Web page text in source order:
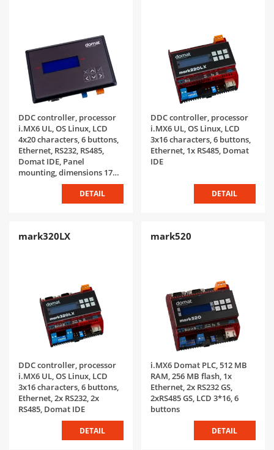
DDC controller, processor
i.MX6 UL, OS Linux, LCD
4x20 characters, 6 buttons,
Ethernet, RS232, RS485,
Domat IDE, Panel
mounting, dimensions 172 x
117 x 40 mm mm, IP65
DETAIL
DDC controller, processor
i.MX6 UL, OS Linux, LCD
3x16 characters, 6 buttons,
Ethernet, 1x RS485, Domat
IDE
DETAIL
mark320LX
DDC controller, processor
i.MX6 UL, OS Linux, LCD
3x16 characters, 6 buttons,
Ethernet, 2x RS232, 2x
RS485, Domat IDE
DETAIL
mark520
i.MX6 Domat PLC, 512 MB
RAM, 256 MB flash, 1x
Ethernet, 2x RS232 GS,
2xRS485 GS, LCD 3*16, 6
buttons
DETAIL